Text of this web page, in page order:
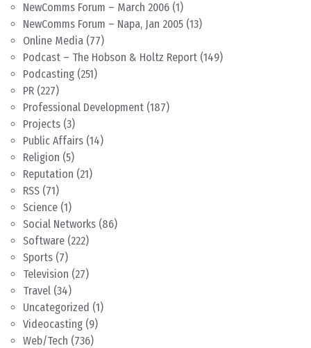
NewComms Forum – March 2006 (1)
NewComms Forum – Napa, Jan 2005 (13)
Online Media (77)
Podcast – The Hobson & Holtz Report (149)
Podcasting (251)
PR (227)
Professional Development (187)
Projects (3)
Public Affairs (14)
Religion (5)
Reputation (21)
RSS (71)
Science (1)
Social Networks (86)
Software (222)
Sports (7)
Television (27)
Travel (34)
Uncategorized (1)
Videocasting (9)
Web/Tech (736)